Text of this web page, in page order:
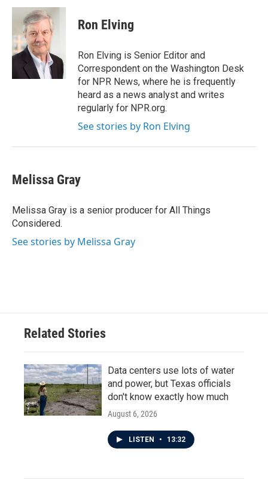
Ron Elving
Ron Elving is Senior Editor and
Correspondent on the Washington Desk
for NPR News, where he is frequently
heard as a news analyst and writes
regularly for NPR.org.
See stories by Ron Elving
Melissa Gray
Melissa Gray is a senior producer for All Things
Considered.
See stories by Melissa Gray
Related Stories
Data centers use lots of water
and power, but Texas officials
don't know exactly how much
August 6, 2026
LISTEN • 13:32